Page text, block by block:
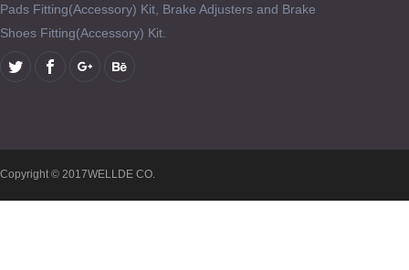
Pads Fitting(Accessory) Kit, Brake Adjusters and Brake
Shoes Fitting(Accessory) Kit.
Copyright © 2017WELLDE CO.